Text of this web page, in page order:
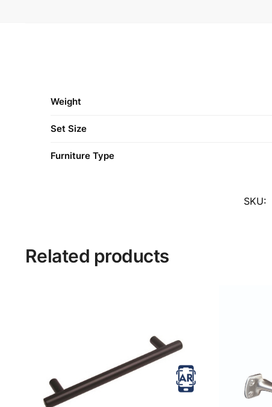
Weight
Set Size
Furniture Type
SKU:
Related products